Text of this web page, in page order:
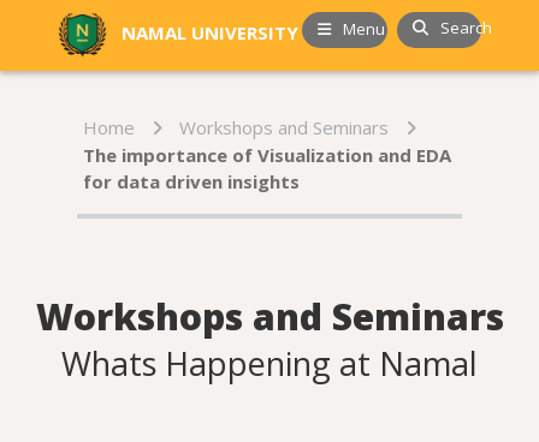
NAMAL UNIVERSITY Menu Search
Home
Workshops and Seminars
The importance of Visualization and EDA
for data driven insights
Workshops and Seminars
Whats Happening at Namal